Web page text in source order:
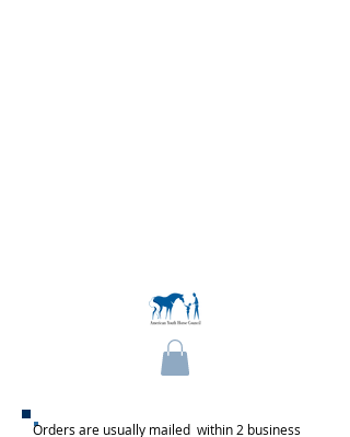
Orders are usually mailed within 2 business